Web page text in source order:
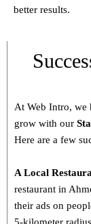
better results.
At Web Intro, we
grow with our
Here are a few
A Local
restaurant in
their ads on